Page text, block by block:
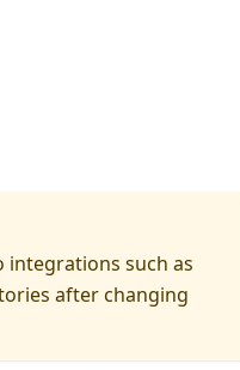
integrations such as
after changing